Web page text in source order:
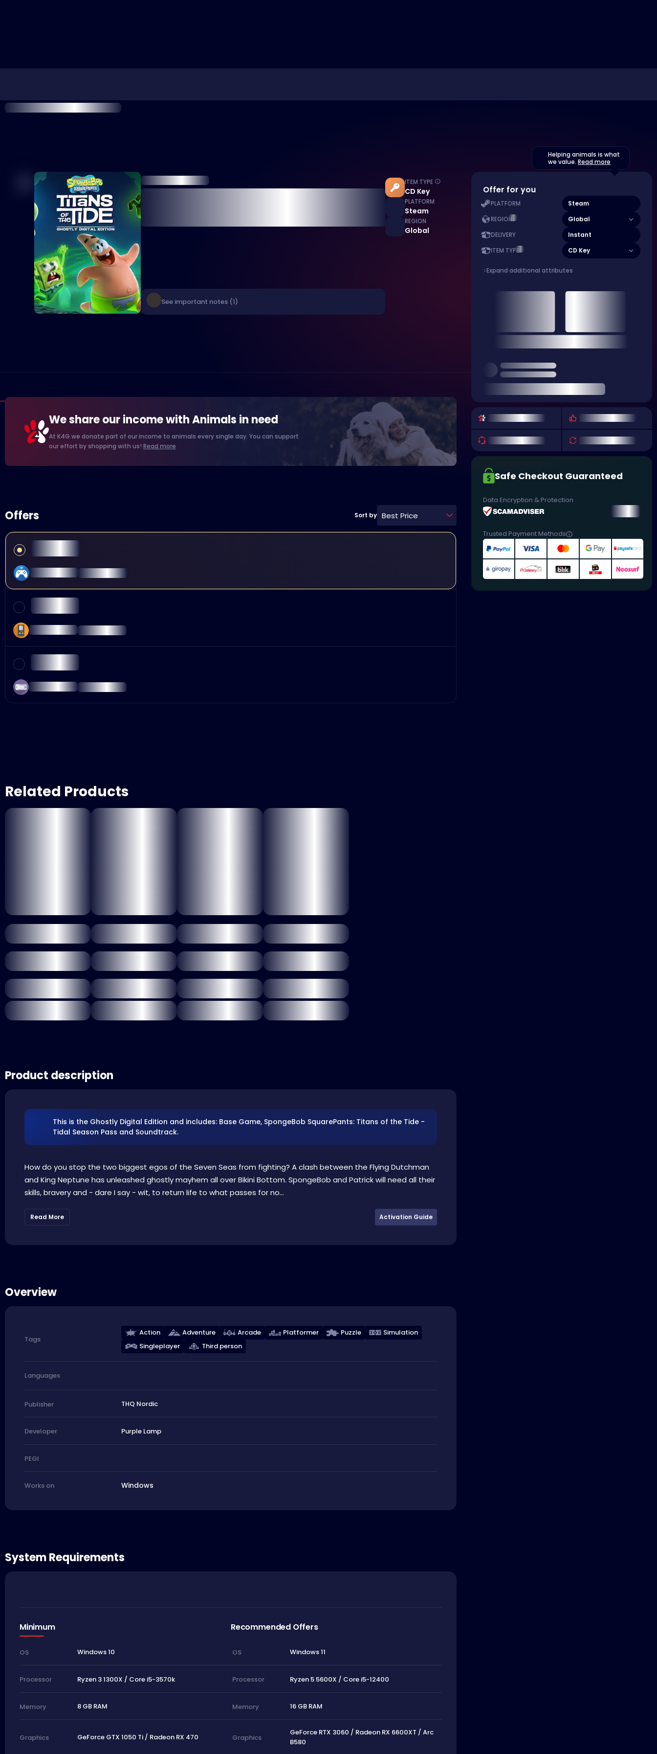
See important notes (1)
ITEM TYPE
CD Key
PLATFORM
Steam
REGION
Global
We share our income with Animals in need
At K4G we donate part of our income to animals every single day. You can support
our effort by shopping with us! Read more
Offers Sort by Best Price
Related Products
Product description
This is the Ghostly Digital Edition and includes: Base Game, SpongeBob SquarePants: Titans of the Tide -
Tidal Season Pass and Soundtrack.
How do you stop the two biggest egos of the Seven Seas from fighting? A clash between the Flying Dutchman
and King Neptune has unleashed ghostly mayhem all over Bikini Bottom. SpongeBob and Patrick will need all their
skills, bravery and - dare I say - wit, to return life to what passes for no...
Read More Activation Guide
Overview
Tags
Action Adventure Arcade Platformer Puzzle
Simulation
Singleplayer
Third person
Languages
Publisher THQ Nordic
Developer Purple Lamp
PEGI
Works on Windows
System Requirements
Minimum Recommended Offers
OS Windows 10 OS Windows 11
Processor Ryzen 3 1300X / Core i5-3570k Processor Ryzen 5 5600X / Core i5-12400
Memory 8 GB RAM Memory 16 GB RAM
Graphics GeForce GTX 1050 Ti / Radeon RX 470 Graphics
GeForce RTX 3060 / Radeon RX 6600XT / Arc
B580
Helping animals is what
we value. Read more
Offer for you
PLATFORM Steam
REGION Global
DELIVERY Instant
ITEM TYPE CD Key
Expand additional attributes
Safe Checkout Guaranteed
Data Encryption & Protection
Trusted Payment Methods